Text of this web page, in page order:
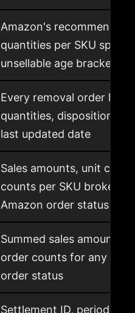
Amazon's recommended
quantities per SKU split
unsellable age brackets
Every removal order line
quantities, disposition,
last updated date
Sales amounts, unit
counts per SKU broken
Amazon order status
Summed sales amounts,
order counts for any
order status
Settlement ID, period